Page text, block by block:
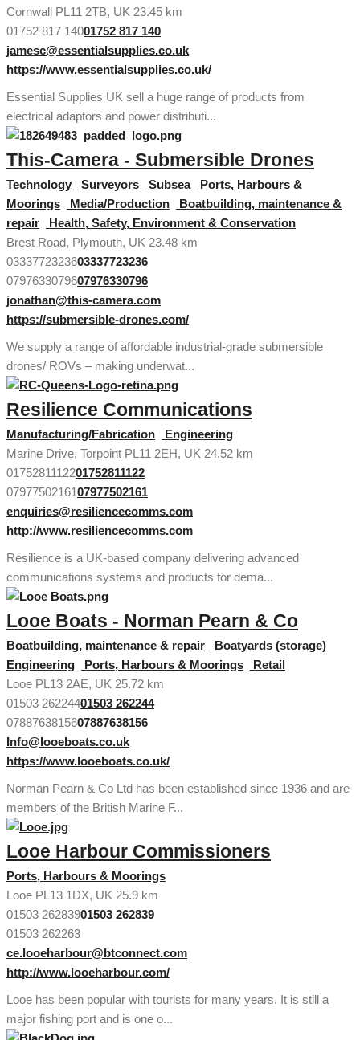
Cornwall PL11 2TB, UK 23.45 km
01752 817 14001752 817 140
jamesc@essentialsupplies.co.uk
https://www.essentialsupplies.co.uk/
Essential Supplies UK sell a huge range of products from
electrical adaptors and power distributi...
This-Camera - Submersible Drones
Technology Surveyors Subsea
Ports, Harbours &
Moorings
Media/Production
Boatbuilding, maintenance &
repair
Health, Safety, Environment & Conservation
Brest Road, Plymouth, UK 23.48 km
0333772323603337723236
0797633079607976330796
jonathan@this-camera.com
https://submersible-drones.com/
We supply a range of affordable industrial-grade submersible
drones/ ROVs – making underwat...
Resilience Communications
Manufacturing/Fabrication
Engineering
Marine Drive, Torpoint PL11 2EH, UK 24.52 km
0175281112201752811122
0797750216107977502161
enquiries@resiliencecomms.com
http://www.resiliencecomms.com
Resilience is a UK-based company delivering advanced
communications systems and products for dema...
Looe Boats - Norman Pearn & Co
Boatbuilding, maintenance & repair
Boatyards (storage)
Engineering
Ports, Harbours & Moorings
Retail
Looe PL13 2AE, UK 25.72 km
01503 26224401503 262244
0788763815607887638156
Info@looeboats.co.uk
https://www.looeboats.co.uk/
Norman Pearn & Co Ltd has been established since 1936 and are
members of the British Marine F...
Looe Harbour Commissioners
Ports, Harbours & Moorings
Looe PL13 1DX, UK 25.9 km
01503 26283901503 262839
01503 262263
ce.looeharbour@btconnect.com
http://www.looeharbour.com/
Looe has been popular with tourists for many years. It is still a
major fishing port and is one o...